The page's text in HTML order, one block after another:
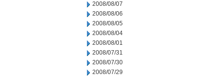
2008/08/07
2008/08/06
2008/08/05
2008/08/04
2008/08/01
2008/07/31
2008/07/30
2008/07/29